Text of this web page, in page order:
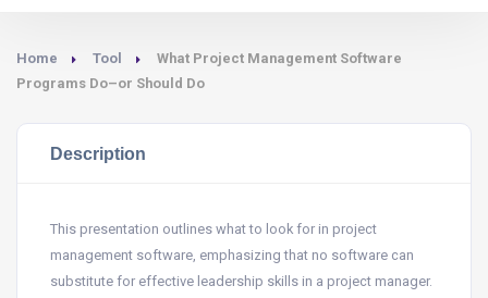
Home Tool
What Project Management Software
Programs Do–or Should Do
Description
This presentation outlines what to look for in project
management software, emphasizing that no software can
substitute for effective leadership skills in a project manager.